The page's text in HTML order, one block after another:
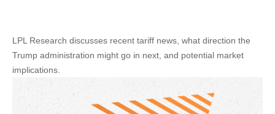
LPL Research discusses recent tariff news, what direction the
Trump administration might go in next, and potential market
implications.